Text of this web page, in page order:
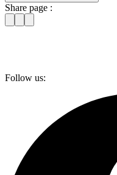
Share page :
Follow us: